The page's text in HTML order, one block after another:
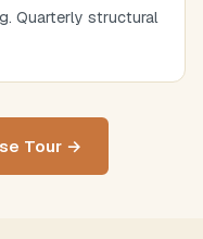
Quarterly structural
Tour →